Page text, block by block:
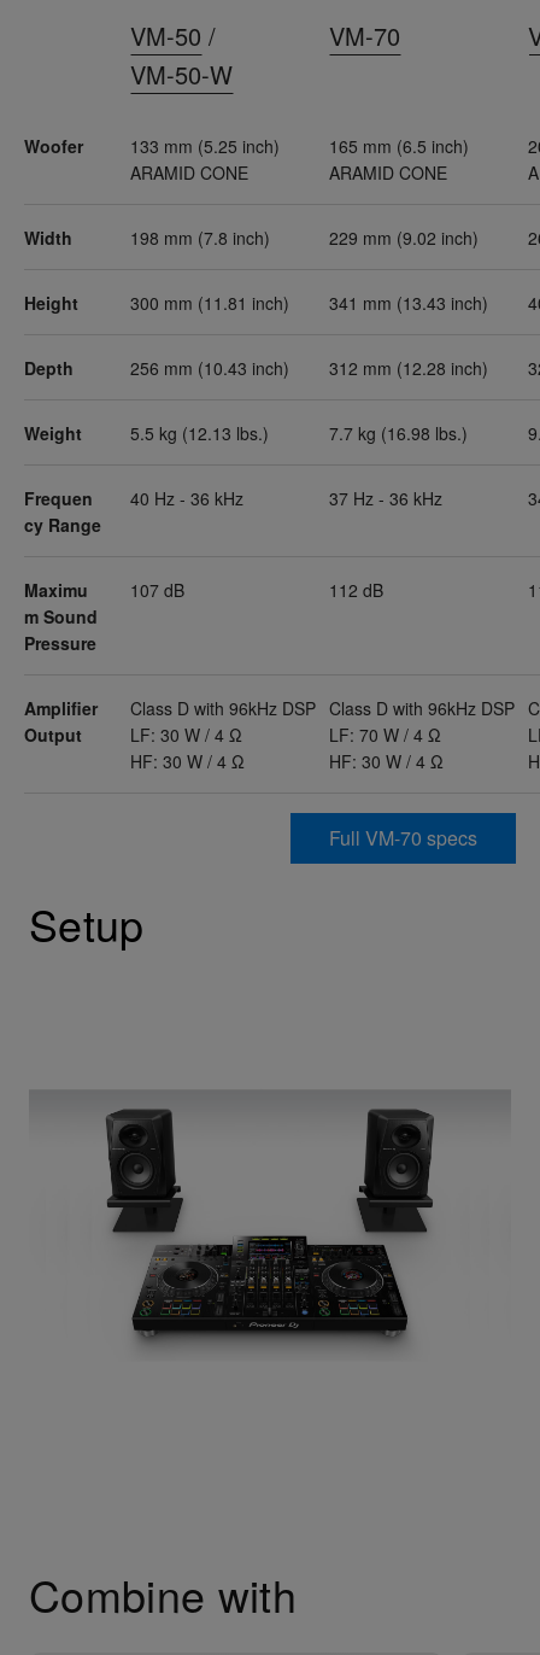
Woofer
Width
Height
Depth
Weight
Frequen
cy Range
Maximu
m Sound
Pressure
Amplifier
Output
VM-50 /
VM-50-W
133 mm (5.25 inch)
ARAMID CONE
198 mm (7.8 inch)
300 mm (11.81 inch)
256 mm (10.43 inch)
5.5 kg (12.13 lbs.)
40 Hz - 36 kHz
107 dB
Class D with 96kHz DSP
LF: 30 W / 4 Ω
HF: 30 W / 4 Ω
VM-70
165 mm (6.5 inch)
ARAMID CONE
229 mm (9.02 inch)
341 mm (13.43 inch)
312 mm (12.28 inch)
7.7 kg (16.98 lbs.)
37 Hz - 36 kHz
112 dB
Class D with 96kHz DSP
LF: 70 W / 4 Ω
HF: 30 W / 4 Ω
Full VM-70 specs
Setup
Combine with